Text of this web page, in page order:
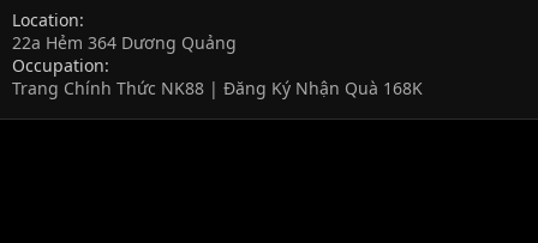
Location
22a Hẻm 364 Dương Quảng
Occupation
Trang Chính Thức NK88 | Đăng Ký Nhận Quà 168K